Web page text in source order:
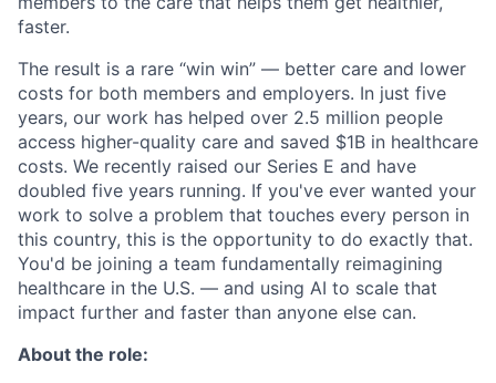
faster.
The result is a rare “win win” — better care and lower
costs for both members and employers. In just five
years, our work has helped over 2.5 million people
access higher-quality care and saved $1B in healthcare
costs. We recently raised our Series E and have
doubled five years running. If you've ever wanted your
work to solve a problem that touches every person in
this country, this is the opportunity to do exactly that.
You'd be joining a team fundamentally reimagining
healthcare in the U.S. — and using AI to scale that
impact further and faster than anyone else can.
About the role: